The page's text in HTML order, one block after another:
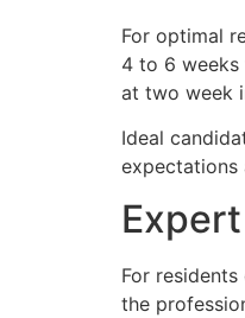
For optimal
4 to 6 weeks
at two week
Ideal
expectations
For
the